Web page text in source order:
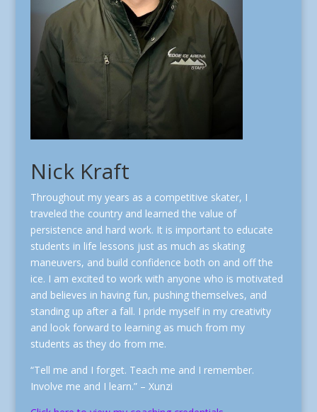
Nick Kraft
Throughout my years as a competitive skater, I
traveled the country and learned the value of
persistence and hard work. It is important to educate
students in life lessons just as much as skating
maneuvers, and build confidence both on and off the
ice. I am excited to work with anyone who is motivated
and believes in having fun, pushing themselves, and
standing up after a fall. I pride myself in my creativity
and look forward to learning as much from my
students as they do from me.
“Tell me and I forget. Teach me and I remember.
Involve me and I learn.” – Xunzi